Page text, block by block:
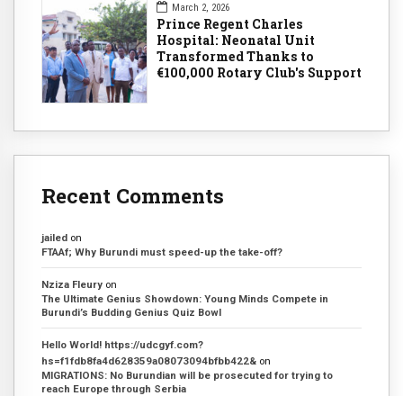
March 2, 2026
Prince Regent Charles
Hospital: Neonatal Unit
Transformed Thanks to
€100,000 Rotary Club's Support
Recent Comments
jailed on
FTAAf; Why Burundi must speed-up the take-off?
Nziza Fleury on
The Ultimate Genius Showdown: Young Minds Compete in
Burundi’s Budding Genius Quiz Bowl
Hello World! https://udcgyf.com?
hs=f1fdb8fa4d628359a08073094bfbb422& on
MIGRATIONS: No Burundian will be prosecuted for trying to
reach Europe through Serbia